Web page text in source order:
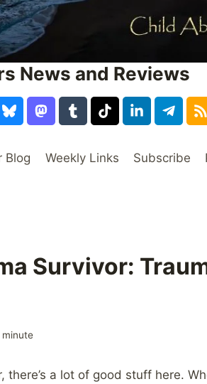
News and Reviews
Blog Weekly Links Subscribe
Survivor:
minute
there’s a lot of good stuff here.